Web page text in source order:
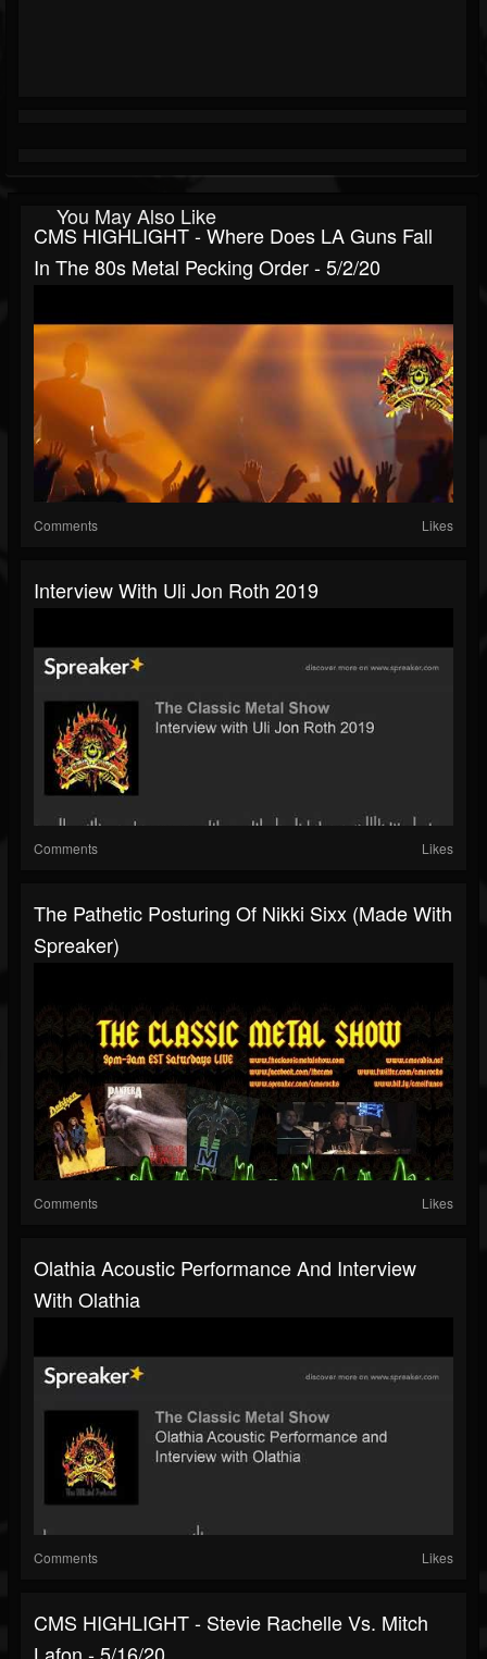
You May Also Like
CMS HIGHLIGHT - Where Does LA Guns Fall
In The 80s Metal Pecking Order - 5/2/20
Comments Likes
Interview With Uli Jon Roth 2019
Comments Likes
The Pathetic Posturing Of Nikki Sixx (made With
Spreaker)
Comments Likes
Olathia Acoustic Performance And Interview
With Olathia
Comments Likes
CMS HIGHLIGHT - Stevie Rachelle Vs. Mitch